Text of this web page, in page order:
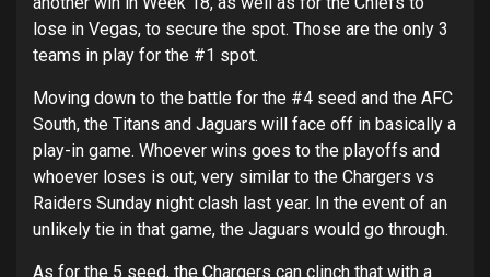
lose in Vegas, to secure the spot. Those are the only 3
teams in play for the #1 spot.
Moving down to the battle for the #4 seed and the AFC
South, the Titans and Jaguars will face off in basically a
play-in game. Whoever wins goes to the playoffs and
whoever loses is out, very similar to the Chargers vs
Raiders Sunday night clash last year. In the event of an
unlikely tie in that game, the Jaguars would go through.
As for the 5 seed, the Chargers can clinch that with a